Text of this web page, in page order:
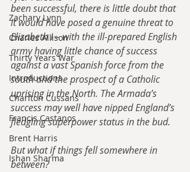
Zachary Lynn
Charles Allison
Thirty Years War
Introductions
Charlton Cussans
Francis Castanos
Brent Harris
Ishan Sharma
been successful, there is little doubt that
it would have posed a genuine threat to
Elizabeth I – with the ill-prepared English
army having little chance of success
against a vast Spanish force from the
south and the prospect of a Catholic
uprising in the North. The Armada’s
success may well have nipped England’s
fledgling superpower status in the bud.
But what if things fell somewhere in
between?